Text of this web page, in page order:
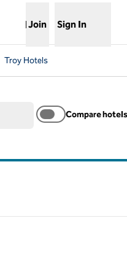
Join Sign In
Troy Hotels
Compare hotels